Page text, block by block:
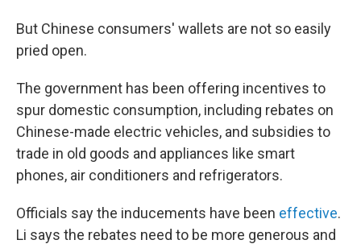
But Chinese consumers' wallets are not so easily
pried open.
The government has been offering incentives to
spur domestic consumption, including rebates on
Chinese-made electric vehicles, and subsidies to
trade in old goods and appliances like smart
phones, air conditioners and refrigerators.
Officials say the inducements have been effective.
Li says the rebates need to be more generous and